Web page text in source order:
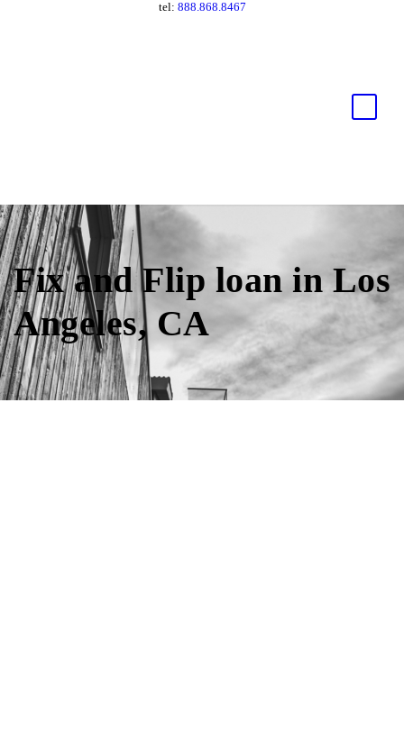
tel: 888.868.8467
Fix and Flip loan in Los
Angeles, CA